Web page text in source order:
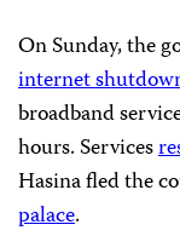
On Sunday, the
internet
broadband
hours. Services
Hasina fled the
palace.